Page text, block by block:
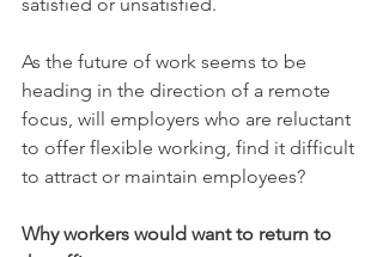
satisfied or unsatisfied.
As the future of work seems to be
heading in the direction of a remote
focus, will employers who are reluctant
to offer flexible working, find it difficult
to attract or maintain employees?
Why workers would want to return to